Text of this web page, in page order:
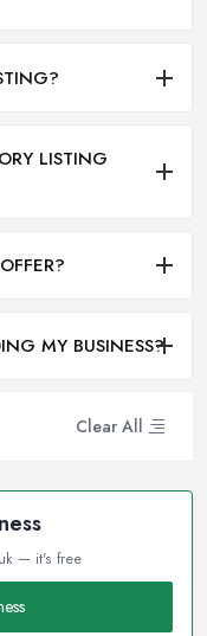
Clear All
— it's free
LISTING
MY BUSINESS?